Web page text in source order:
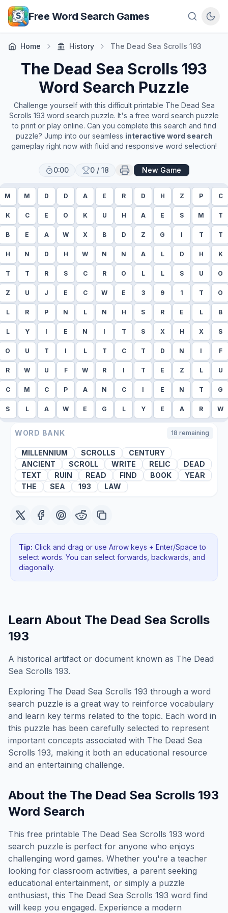
Skip to main content
Free Word Search Games
Home History The Dead Sea Scrolls 193
The Dead Sea Scrolls 193
Word Search Puzzle
Challenge yourself with this difficult printable The Dead Sea
Scrolls 193 word search puzzle. It's a free word search puzzle
to print or play online. Can you complete this search and find
puzzle? Jump into our seamless interactive word search
gameplay right now with fluid and responsive word selection!
0:00 0 / 18 New Game
M M D D A E R D H Z P C
K C E O K U H A E S M T
B E A W X B D Z G I T T
H N D H W N N A L D H K
T T R S C R O L L S U O
Z U J E C W E 3 9 1 T O
L R P N L N H S R E L B
L Y I E N I T S X H X S
O U T I L T C T D N I F
R W U F W R I T E Z L U
C M C P A N C I E N T G
S L A W E G L Y E A R W
WORD BANK 18 remaining
MILLENNIUM SCROLLS
CENTURY
ANCIENT
SCROLL WRITE RELIC
DEAD
TEXT
RUIN READ FIND BOOK
YEAR
THE
SEA 193 LAW
Tip: Click and drag or use Arrow keys + Enter/Space to
select words. You can select forwards, backwards , and
diagonally.
Learn About The Dead Sea Scrolls
193
A historical artifact or document known as The Dead
Sea Scrolls 193.
Exploring The Dead Sea Scrolls 193 through a word
search puzzle is a great way to reinforce vocabulary
and learn key terms related to the topic. Each word in
this puzzle has been carefully selected to represent
important concepts associated with The Dead Sea
Scrolls 193, making it both an educational resource
and an entertaining challenge.
About the The Dead Sea Scrolls 193
Word Search
This free printable The Dead Sea Scrolls 193 word
search puzzle is perfect for anyone who enjoys
challenging word games. Whether you're a teacher
looking for classroom activities, a parent seeking
educational entertainment, or simply a puzzle
enthusiast, this The Dead Sea Scrolls 193 word find
will keep you engaged. Experience a modern